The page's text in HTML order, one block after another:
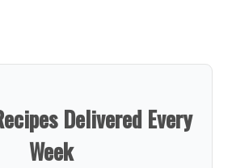
Delivered Every
Week